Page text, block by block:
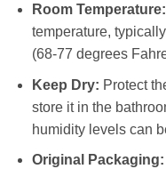
Room Temperature:
temperature,
(68-77 degrees
Keep Dry: Protect
store it in the
humidity levels can
Original Packaging: